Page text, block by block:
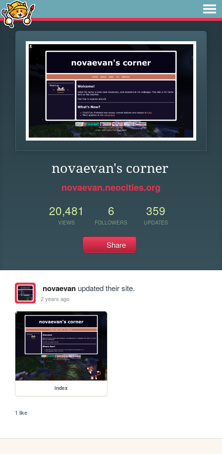
novaevan's corner
novaevan.neocities.org
20,481
VIEWS
6
FOLLOWERS
359
UPDATES
Share
novaevanupdated their site.
2 years ago
index
1 like